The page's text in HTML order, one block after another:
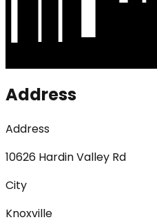
Address
Address
10626 Hardin Valley Rd
City
Knoxville